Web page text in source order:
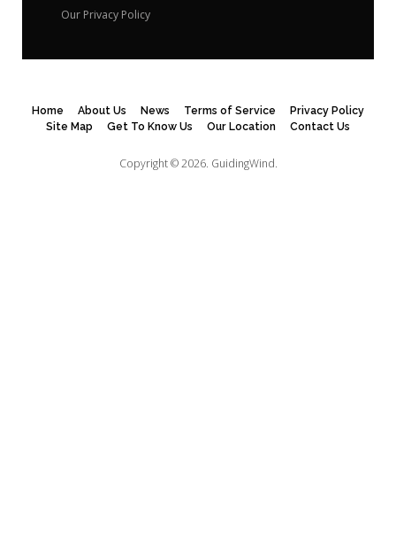
Our Privacy Policy
Home About Us News Terms of Service
Privacy Policy
Site Map
Get To Know Us Our Location Contact Us
Copyright © 2026. GuidingWind.